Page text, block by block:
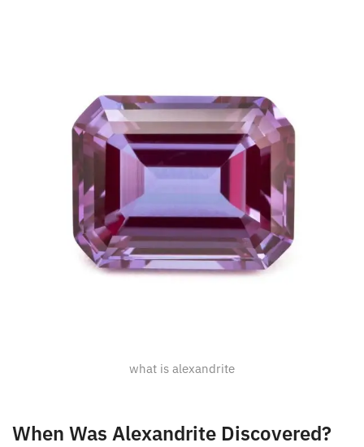
what is alexandrite
When Was Alexandrite Discovered?